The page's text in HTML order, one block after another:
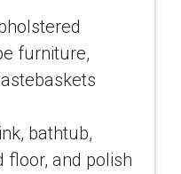
furniture,
bathtub,
floor, and polish